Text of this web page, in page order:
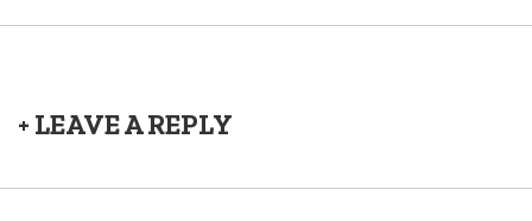
+ LEAVE A REPLY